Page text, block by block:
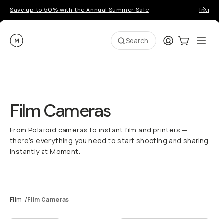
Save up to 50% with the Annual Summer Sale
Moment Search LoginCart:0
Film Cameras
From Polaroid cameras to instant film and printers —
there’s everything you need to start shooting and sharing
instantly at Moment.
Film /Film Cameras